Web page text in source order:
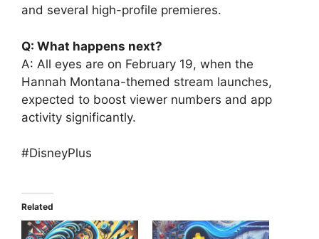
and several high-profile premieres.
Q: What happens next?
A: All eyes are on February 19, when the
Hannah Montana-themed stream launches,
expected to boost viewer numbers and app
activity significantly.
#DisneyPlus
Related